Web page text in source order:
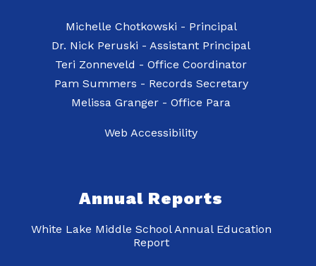
Michelle Chotkowski - Principal
Dr. Nick Peruski - Assistant Principal
Teri Zonneveld - Office Coordinator
Pam Summers - Records Secretary
Web Accessibility
Annual Reports
White Lake Middle School Annual Education
Report